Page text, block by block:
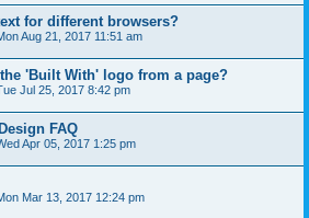
for different browsers?
Aug 21, 2017 11:51 am
'Built With' logo from a page?
Jul 25, 2017 8:42 pm
FAQ
Apr 05, 2017 1:25 pm
Mar 13, 2017 12:24 pm